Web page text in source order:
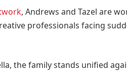
, Andrews and Tazel are
professionals facing
the family stands unified